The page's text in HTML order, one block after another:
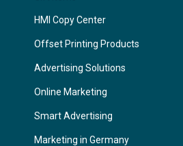
HMI Copy Center
Offset Printing Products
Advertising Solutions
Online Marketing
Smart Advertising
Marketing in Germany